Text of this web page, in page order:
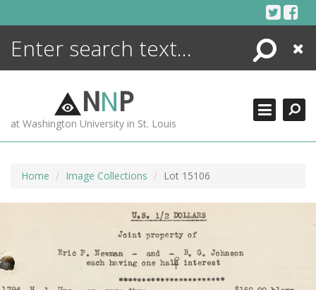
Search
Close
NNP
at Washington University in St. Louis
Home Image Collections Lot 15106
ENCYCLOPEDIA
MORE +
ADVANCED SEARCHING